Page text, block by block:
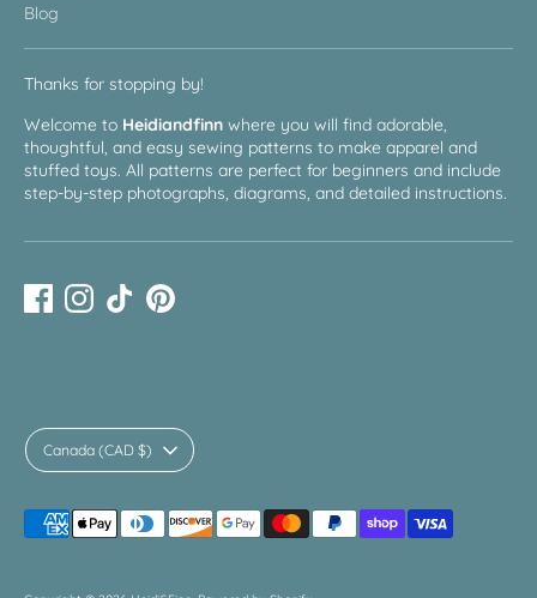
Blog
Thanks for stopping by!
Welcome to Heidiandfinn where you will find adorable,
thoughtful, and easy sewing patterns to make apparel and
stuffed toys. All patterns are perfect for beginners and include
step-by-step photographs, diagrams, and detailed instructions.
Currency
Canada (CAD $)
Payment
methods